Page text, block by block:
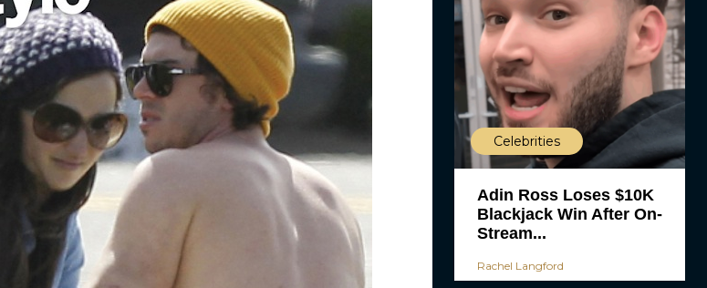
Celebrities
Adin Ross Loses $10K
Blackjack Win After On-
Stream...
Rachel Langford